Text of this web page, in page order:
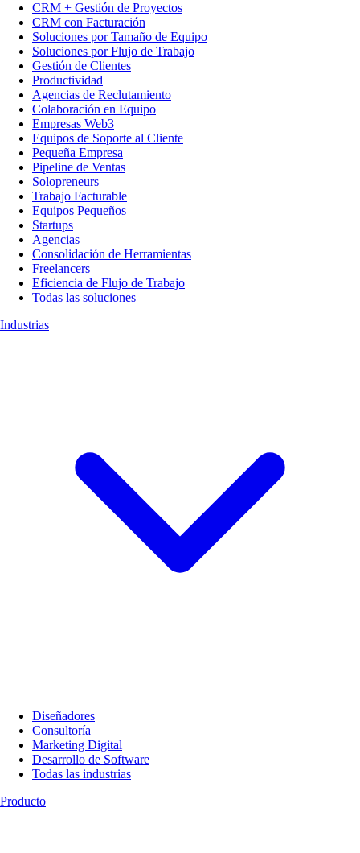
CRM + Gestión de Proyectos
CRM con Facturación
Soluciones por Tamaño de Equipo
Soluciones por Flujo de Trabajo
Gestión de Clientes
Productividad
Agencias de Reclutamiento
Colaboración en Equipo
Empresas Web3
Equipos de Soporte al Cliente
Pequeña Empresa
Pipeline de Ventas
Solopreneurs
Trabajo Facturable
Equipos Pequeños
Startups
Agencias
Consolidación de Herramientas
Freelancers
Eficiencia de Flujo de Trabajo
Todas las soluciones
Industrias
Diseñadores
Consultoría
Marketing Digital
Desarrollo de Software
Todas las industrias
Producto